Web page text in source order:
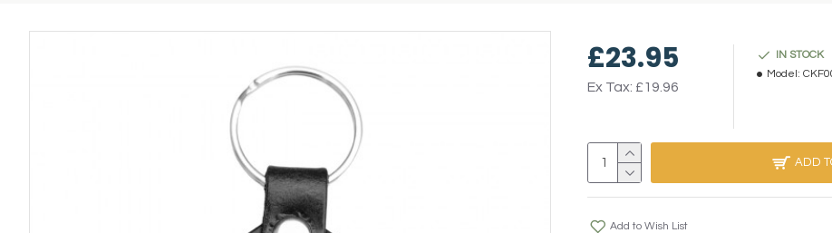
£23.95
Ex Tax: £19.96
IN STOCK
Model:
ADD
Add to Wish List